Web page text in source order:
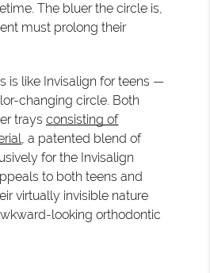
The bluer the circle is,
must prolong their
is like Invisalign for teens —
changing circle. Both
traysconsisting of
, a patented blend of
for the Invisalign
to both teens and
virtually invisible nature
looking orthodontic